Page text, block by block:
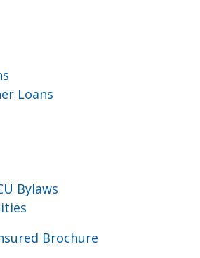
Loans
Bylaws
Brochure